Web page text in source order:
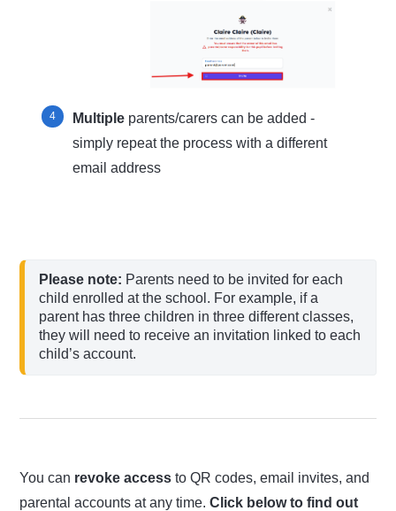
Multiple parents/carers can be added -
simply repeat the process with a different
email address
Please note: Parents need to be invited for each
child enrolled at the school. For example, if a
parent has three children in three different classes,
they will need to receive an invitation linked to each
child’s account.
You can revoke access to QR codes, email invites, and
parental accounts at any time.Click below to find out